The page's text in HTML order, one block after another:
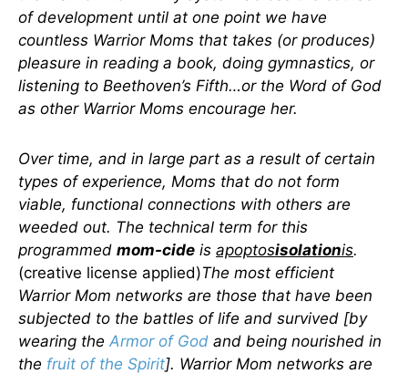
of development until at one point we have
countless Warrior Moms that takes (or produces)
pleasure in reading a book, doing gymnastics, or
listening to Beethoven’s Fifth…or the Word of God
as other Warrior Moms encourage her.
Over time, and in large part as a result of certain
types of experience, Moms that do not form
viable, functional connections with others are
weeded out. The technical term for this
programmed mom-cide is apoptosisolationis.
(creative license applied)The most efficient
Warrior Mom networks are those that have been
subjected to the battles of life and survived [by
wearing the Armor of God and being nourished in
the fruit of the Spirit]. Warrior Mom networks are